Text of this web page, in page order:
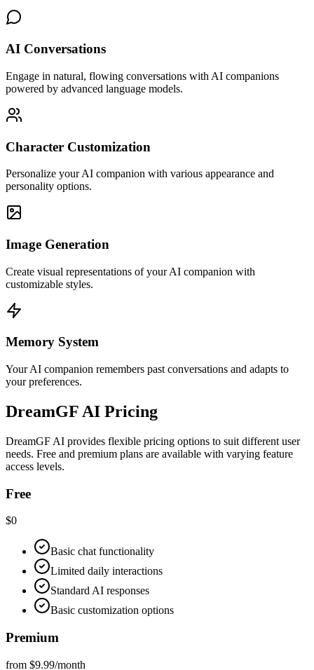
AI Conversations
Engage in natural, flowing conversations with AI companions
powered by advanced language models.
Character Customization
Personalize your AI companion with various appearance and
personality options.
Image Generation
Create visual representations of your AI companion with
customizable styles.
Memory System
Your AI companion remembers past conversations and adapts to
your preferences.
DreamGF AI Pricing
DreamGF AI provides flexible pricing options to suit different user
needs. Free and premium plans are available with varying feature
access levels.
Free
$0
Basic chat functionality
Limited daily interactions
Standard AI responses
Basic customization options
Premium
from $9.99/month